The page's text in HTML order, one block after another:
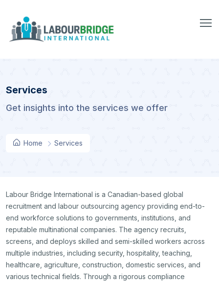
Services
Get insights into the services we offer
Home Services
Labour Bridge International is a Canadian-based global
recruitment and labour outsourcing agency providing end-to-
end workforce solutions to governments, institutions, and
reputable multinational companies. The agency recruits,
screens, and deploys skilled and semi-skilled workers across
multiple industries, including security, hospitality, teaching,
healthcare, agriculture, construction, domestic services, and
various technical fields. Through a rigorous compliance